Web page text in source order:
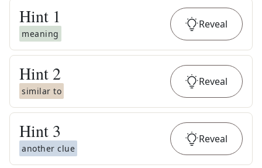
Hint 1
meaning
Reveal
Hint 2
similar to
Reveal
Hint 3
another clue
Reveal